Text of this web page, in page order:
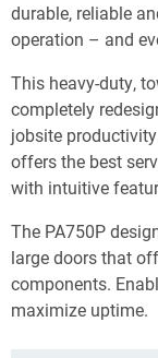
durable, reliable
operation – and
This heavy-duty,
completely
jobsite
offers the best
with intuitive
The PA750P
large doors that
components.
maximize uptime.